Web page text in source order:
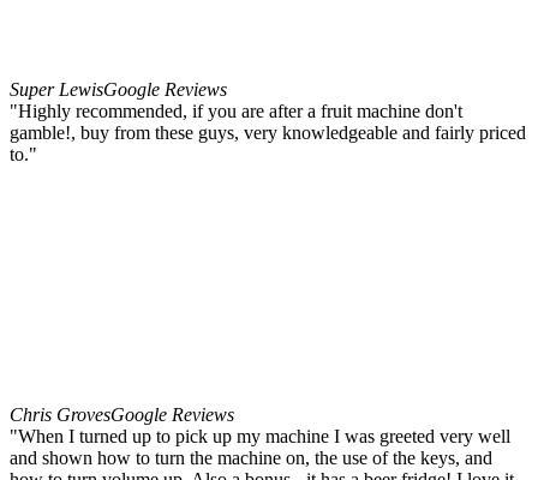
Super LewisGoogle Reviews
"Highly recommended, if you are after a fruit machine don't
gamble!, buy from these guys, very knowledgeable and fairly priced
to."
Chris GrovesGoogle Reviews
"When I turned up to pick up my machine I was greeted very well
and shown how to turn the machine on, the use of the keys, and